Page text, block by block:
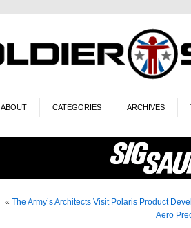
ABOUT CATEGORIES ARCHIVES
« The Army’s Architects Visit Polaris Product
Aero